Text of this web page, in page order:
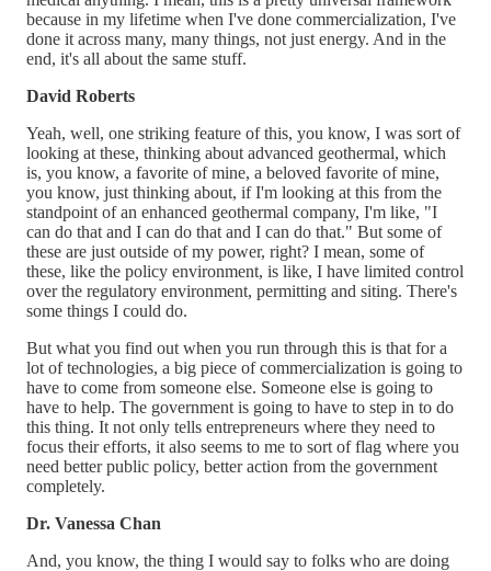
because in my lifetime when I've done commercialization, I've
done it across many, many things, not just energy. And in the
end, it's all about the same stuff.
David Roberts
Yeah, well, one striking feature of this, you know, I was sort of
looking at these, thinking about advanced geothermal, which
is, you know, a favorite of mine, a beloved favorite of mine,
you know, just thinking about, if I'm looking at this from the
standpoint of an enhanced geothermal company, I'm like, "I
can do that and I can do that and I can do that." But some of
these are just outside of my power, right? I mean, some of
these, like the policy environment, is like, I have limited control
over the regulatory environment, permitting and siting. There's
some things I could do.
But what you find out when you run through this is that for a
lot of technologies, a big piece of commercialization is going to
have to come from someone else. Someone else is going to
have to help. The government is going to have to step in to do
this thing. It not only tells entrepreneurs where they need to
focus their efforts, it also seems to me to sort of flag where you
need better public policy, better action from the government
completely.
Dr. Vanessa Chan
And, you know, the thing I would say to folks who are doing